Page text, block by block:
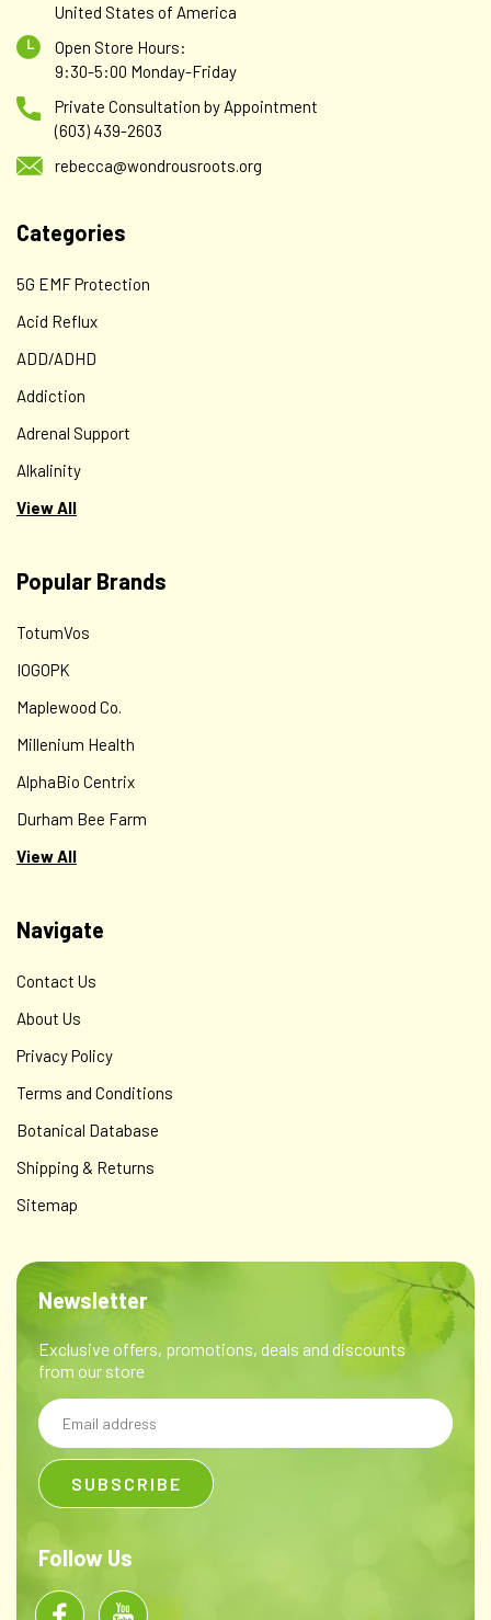
United States of America
Open Store Hours:
9:30-5:00 Monday-Friday
Private Consultation by Appointment
(603) 439-2603
rebecca@wondrousroots.org
Categories
5G EMF Protection
Acid Reflux
ADD/ADHD
Addiction
Adrenal Support
Alkalinity
View All
Popular Brands
TotumVos
IOGOPK
Maplewood Co.
Millenium Health
AlphaBio Centrix
Durham Bee Farm
View All
Navigate
Contact Us
About Us
Privacy Policy
Terms and Conditions
Botanical Database
Shipping & Returns
Sitemap
Newsletter
Exclusive offers, promotions, deals and discounts
from our store
Email
Address
Follow Us